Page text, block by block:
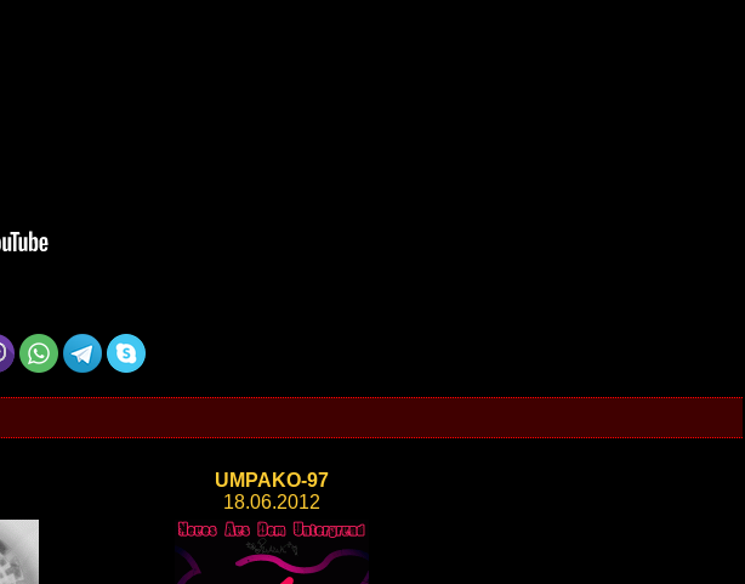
UMPAKO-97
18.06.2012